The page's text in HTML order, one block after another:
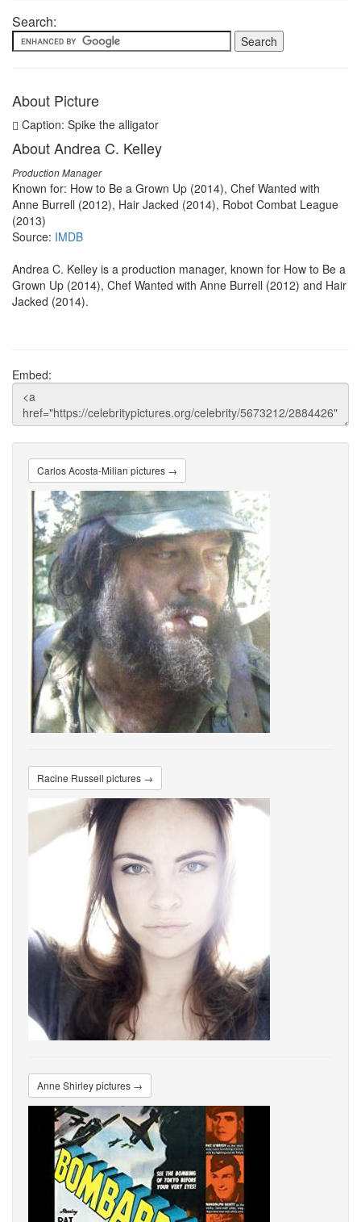
Search:
About Picture
Caption: Spike the alligator
About Andrea C. Kelley
Production Manager
Known for: How to Be a Grown Up (2014), Chef Wanted with
Anne Burrell (2012), Hair Jacked (2014), Robot Combat League
(2013)
Source: IMDB
Andrea C. Kelley is a production manager, known for How to Be a
Grown Up (2014), Chef Wanted with Anne Burrell (2012) and Hair
Jacked (2014).
Embed:
Carlos Acosta-Milian pictures →
Racine Russell pictures →
Anne Shirley pictures →